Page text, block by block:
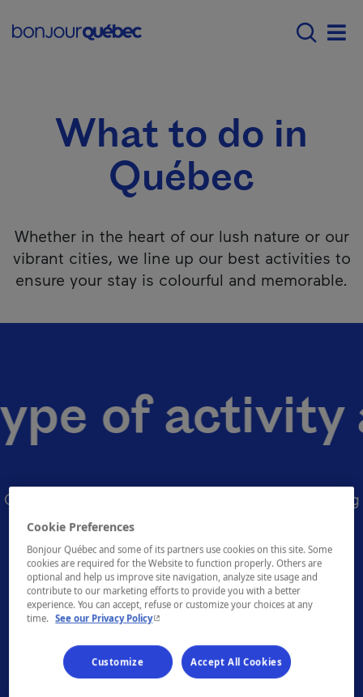
Menu principal -
What to do in Québec
What to do in
Québec
Whether in the heart of our lush nature or our
vibrant cities, we line up our best activities to
ensure your stay is colourful and memorable.
of activity
Quickly find the activities you like by consulting
our many themed offerings
Cookie Preferences
Bonjour Québec and some of its partners use cookies on this site. Some
cookies are required for the Website to function properly. Others are
optional and help us improve site navigation, analyze site usage and
contribute to our marketing efforts to provide you with a better
experience. You can accept, refuse or customize your choices at any
time. See our Privacy Policy- This hyperlink will open in a new window.
Customize Accept All Cookies